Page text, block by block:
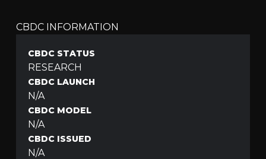
CBDC INFORMATION
CBDC STATUS
RESEARCH
CBDC LAUNCH
N/A
CBDC MODEL
N/A
CBDC ISSUED
N/A